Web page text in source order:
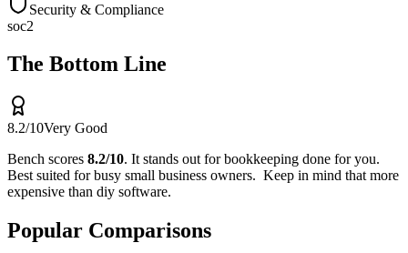
Security & Compliance
soc2
The Bottom Line
8.2/10Very Good
Bench scores 8.2/10. It stands out forbookkeeping done for you.
Best suited forbusy small business owners. Keep in mind that more
expensive than diy software.
Popular Comparisons